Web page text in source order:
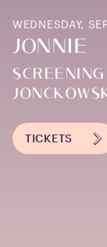
WEDNESDAY,
JONNIE
TICKETS